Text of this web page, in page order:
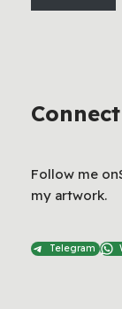
Follow me
my artwork.
Telegram